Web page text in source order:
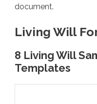
document.
Living Will
8 Living Will
Templates